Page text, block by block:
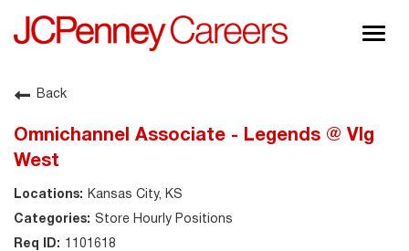
About JCPenney
Back
Omnichannel Associate - Legends @ Vlg
West
Kansas City, KS
Store Hourly Positions
1101618